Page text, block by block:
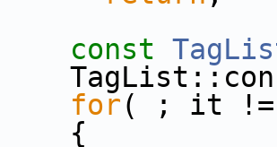
const
for( ; it !=
{